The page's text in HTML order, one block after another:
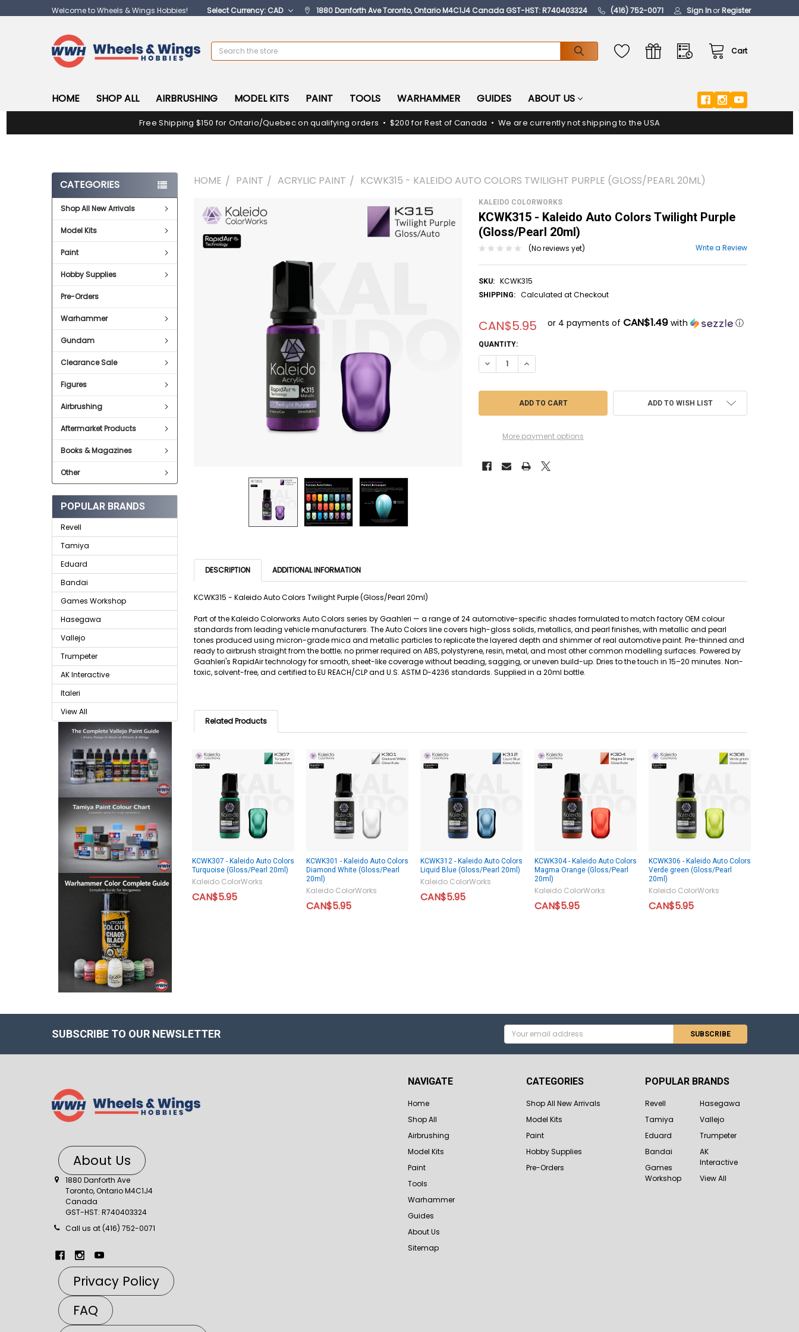
Welcome to Wheels & Wings Hobbies! Select Currency: CAD 1880 Danforth Ave Toronto, Ontario M4C1J4 Canada GST-HST: R740403324 (416) 752-0071 Sign InorRegister
Cart
Search
HOME SHOP ALL AIRBRUSHING MODEL KITS PAINT TOOLS WARHAMMER GUIDES ABOUT US
Free Shipping $150 for Ontario/Quebec on qualifying orders • $200 for Rest of Canada • We are currently not shipping to the USA
CATEGORIES
Shop All New Arrivals
Model Kits
Paint
Hobby Supplies
Pre-Orders
Warhammer
Gundam
Clearance Sale
Figures
Airbrushing
Aftermarket Products
Books & Magazines
Other
POPULAR BRANDS
Revell
Tamiya
Eduard
Bandai
Games Workshop
Hasegawa
Vallejo
Trumpeter
AK Interactive
Italeri
View All
HOME PAINT ACRYLIC PAINT KCWK315 - KALEIDO AUTO COLORS TWILIGHT PURPLE (GLOSS/PEARL 20ML)
KALEIDO COLORWORKS
KCWK315 - Kaleido Auto Colors Twilight Purple
(Gloss/Pearl 20ml)
(No reviews yet) Write a Review
SKU: KCWK315
SHIPPING: Calculated at Checkout
CAN$5.95 or 4 payments of CAN$1.49 with ⓘ
CURRENT
STOCK:
QUANTITY:
DECREASE QUANTITY OF KCWK315 - KALEIDO AUTO COLORS TWILIGHT PURPLE (GLOSS/
INCREASE QUANTITY OF KCWK315 - KALEIDO AUTO COLORS TWILIGHT
More payment options
ADD TO WISH LIST
FREQUENTLY
BOUGHT
TOGETHER:
DESCRIPTION ADDITIONAL INFORMATION
KCWK315 - Kaleido Auto Colors Twilight Purple (Gloss/Pearl 20ml)
Part of the Kaleido Colorworks Auto Colors series by Gaahleri — a range of 24 automotive-specific shades formulated to match factory OEM colour
standards from leading vehicle manufacturers. The Auto Colors line covers high-gloss solids, metallics, and pearl finishes, with metallic and pearl
tones produced using micron-grade mica and metallic particles to replicate the layered depth and shimmer of real automotive paint. Pre-thinned and
ready to airbrush straight from the bottle; no primer required on ABS, polystyrene, resin, metal, and most other common modelling surfaces. Powered by
Gaahleri's RapidAir technology for smooth, sheet-like coverage without beading, sagging, or uneven build-up. Dries to the touch in 15–20 minutes. Non-
toxic, solvent-free, and certified to EU REACH/CLP and U.S. ASTM D-4236 standards. Supplied in a 20ml bottle.
Related Products
KCWK307 - Kaleido Auto Colors
Turquoise (Gloss/Pearl 20ml)
Kaleido ColorWorks
CAN$5.95
KCWK301 - Kaleido Auto Colors
Diamond White (Gloss/Pearl
20ml)
Kaleido ColorWorks
CAN$5.95
KCWK312 - Kaleido Auto Colors
Liquid Blue (Gloss/Pearl 20ml)
Kaleido ColorWorks
CAN$5.95
KCWK304 - Kaleido Auto Colors
Magma Orange (Gloss/Pearl
20ml)
Kaleido ColorWorks
CAN$5.95
KCWK306 - Kaleido Auto Colors
Verde green (Gloss/Pearl
20ml)
Kaleido ColorWorks
CAN$5.95
SUBSCRIBE TO OUR NEWSLETTER
Email
Address
About Us
1880 Danforth Ave
Toronto, Ontario M4C1J4
Canada
GST-HST: R740403324
Call us at (416) 752-0071
Privacy Policy
FAQ
NAVIGATE
Home
Shop All
Airbrushing
Model Kits
Paint
Tools
Warhammer
Guides
About Us
Sitemap
CATEGORIES
Shop All New Arrivals
Model Kits
Paint
Hobby Supplies
Pre-Orders
POPULAR BRANDS
Revell
Tamiya
Eduard
Bandai
Games
Workshop
Hasegawa
Vallejo
Trumpeter
AK
Interactive
View All